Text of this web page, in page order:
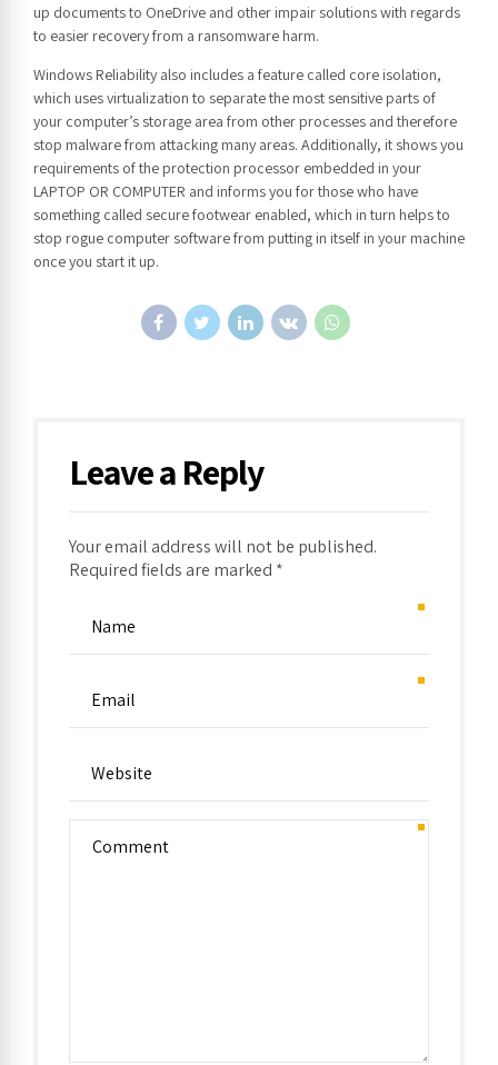
up documents to OneDrive and other impair solutions with regards
to easier recovery from a ransomware harm.
Windows Reliability also includes a feature called core isolation,
which uses virtualization to separate the most sensitive parts of
your computer’s storage area from other processes and therefore
stop malware from attacking many areas. Additionally, it shows you
requirements of the protection processor embedded in your
LAPTOP OR COMPUTER and informs you for those who have
something called secure footwear enabled, which in turn helps to
stop rogue computer software from putting in itself in your machine
once you start it up.
Leave a Reply
Your email address will not be published.
Required fields are marked *